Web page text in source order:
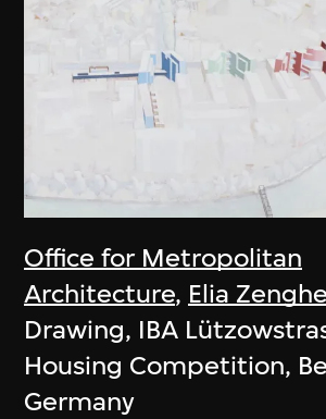
Office for Metropolitan
Architecture, Elia
Drawing, IBA
Housing Competition,
Germany